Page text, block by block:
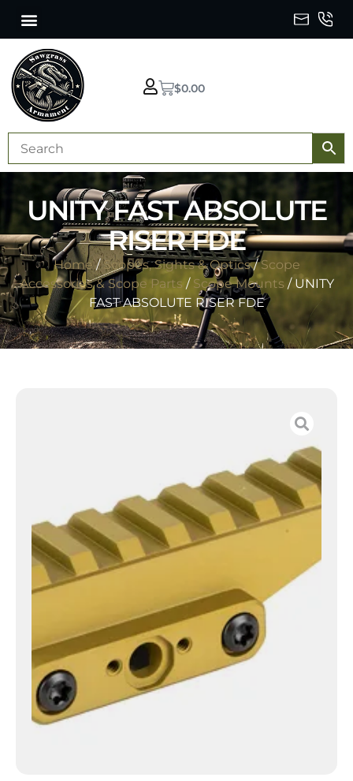
$0.00
UNITY FAST ABSOLUTE
RISER FDE
Home/Scopes, Sights & Optics/Scope
Accessories & Scope Parts/ Scope Mounts / UNITY
FAST ABSOLUTE RISER FDE